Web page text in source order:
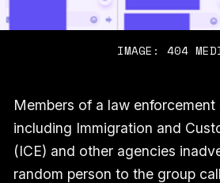
IMAGE: 404
Members of a law
including Immigration and
(ICE) and other agencies
random person to the group